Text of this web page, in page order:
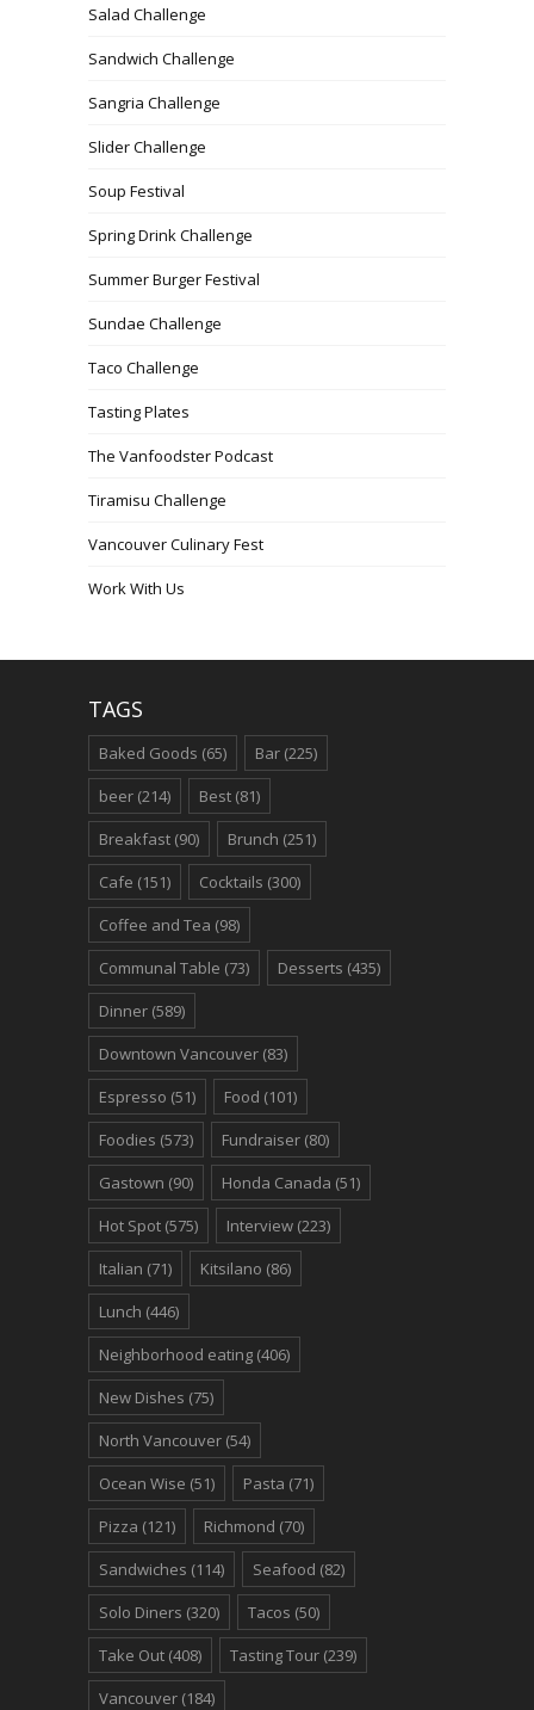
Salad Challenge
Sandwich Challenge
Sangria Challenge
Slider Challenge
Soup Festival
Spring Drink Challenge
Summer Burger Festival
Sundae Challenge
Taco Challenge
Tasting Plates
The Vanfoodster Podcast
Tiramisu Challenge
Vancouver Culinary Fest
Work With Us
TAGS
Baked Goods (65) Bar (225)
beer (214) Best (81)
Breakfast (90) Brunch (251)
Cafe (151) Cocktails (300)
Coffee and Tea (98)
Communal Table (73) Desserts (435)
Dinner (589)
Downtown Vancouver (83)
Espresso (51) Food (101)
Foodies (573) Fundraiser (80)
Gastown (90) Honda Canada (51)
Hot Spot (575) Interview (223)
Italian (71) Kitsilano (86)
Lunch (446)
Neighborhood eating (406)
New Dishes (75)
North Vancouver (54)
Ocean Wise (51) Pasta (71)
Pizza (121) Richmond (70)
Sandwiches (114) Seafood (82)
Solo Diners (320) Tacos (50)
Take Out (408) Tasting Tour (239)
Vancouver (184)